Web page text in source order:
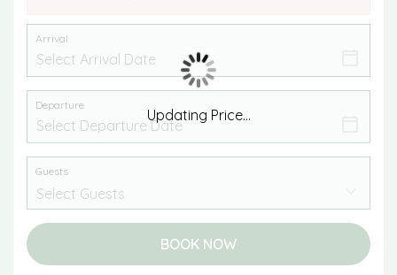
Arrival
Departure
Guests
BOOK NOW
Updating Price...